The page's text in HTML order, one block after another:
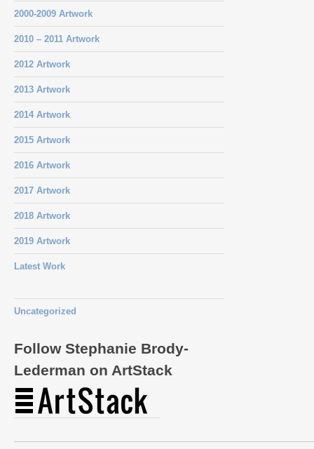
2000-2009 Artwork
2010 – 2011 Artwork
2012 Artwork
2013 Artwork
2014 Artwork
2015 Artwork
2016 Artwork
2017 Artwork
2018 Artwork
2019 Artwork
Latest Work
Uncategorized
Follow Stephanie Brody-
Lederman on ArtStack